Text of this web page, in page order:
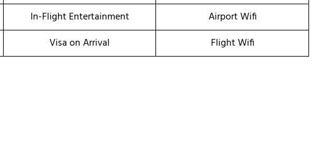
In-Flight Entertainment
Airport Wifi
Visa on Arrival Flight Wifi